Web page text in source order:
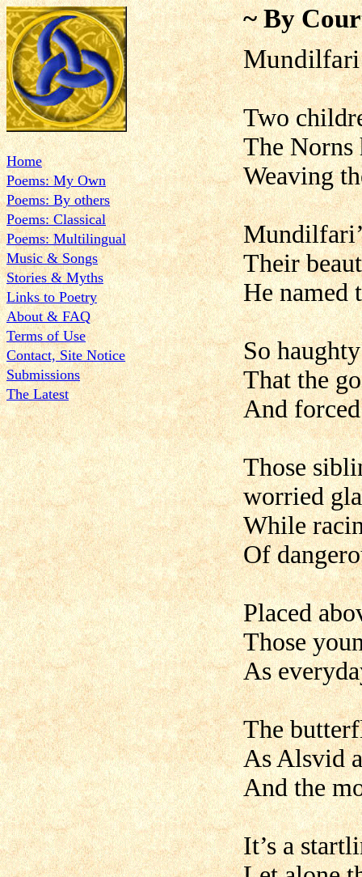
Home
Poems: My Own
Poems: By others
Poems: Classical
Poems: Multilingual
Music & Songs
Stories & Myths
Links to Poetry
About & FAQ
Terms of Use
Contact, Site Notice
Submissions
The Latest
~ By
Two
The Norns
Weaving
Their
He named
So
That the
And
Those
worried
While
Of
Placed
Those
As
The
As Alsvid
And the
It’s a